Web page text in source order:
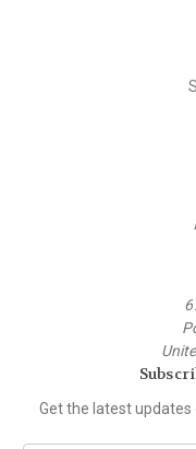
Get the latest